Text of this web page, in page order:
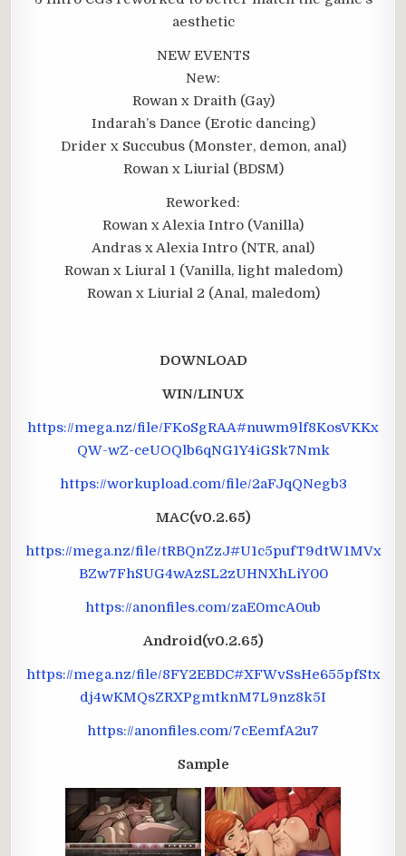
aesthetic
NEW EVENTS
New:
Rowan x Draith (Gay)
Indarah’s Dance (Erotic dancing)
Drider x Succubus (Monster, demon, anal)
Rowan x Liurial (BDSM)
Reworked:
Rowan x Alexia Intro (Vanilla)
Andras x Alexia Intro (NTR, anal)
Rowan x Liural 1 (Vanilla, light maledom)
Rowan x Liurial 2 (Anal, maledom)
DOWNLOAD
WIN/LINUX
https://mega.nz/file/FKoSgRAA#nuwm9lf8KosVKKx
QW-wZ-ceUOQlb6qNG1Y4iGSk7Nmk
https://workupload.com/file/2aFJqQNegb3
MAC(v0.2.65)
https://mega.nz/file/tRBQnZzJ#U1c5pufT9dtW1MVx
BZw7FhSUG4wAzSL2zUHNXhLiY00
https://anonfiles.com/zaE0mcA0ub
Android(v0.2.65)
https://mega.nz/file/8FY2EBDC#XFWvSsHe655pfStx
dj4wKMQsZRXPgmtknM7L9nz8k5I
https://anonfiles.com/7cEemfA2u7
Sample